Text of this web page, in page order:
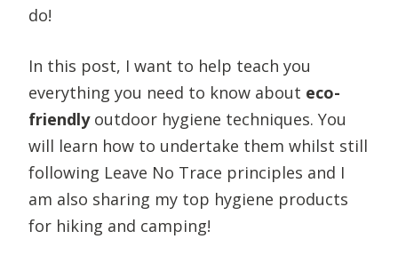
do!
In this post, I want to help teach you
everything you need to know about eco-
friendly outdoor hygiene techniques. You
will learn how to undertake them whilst still
following Leave No Trace principles and I
am also sharing my top hygiene products
for hiking and camping!